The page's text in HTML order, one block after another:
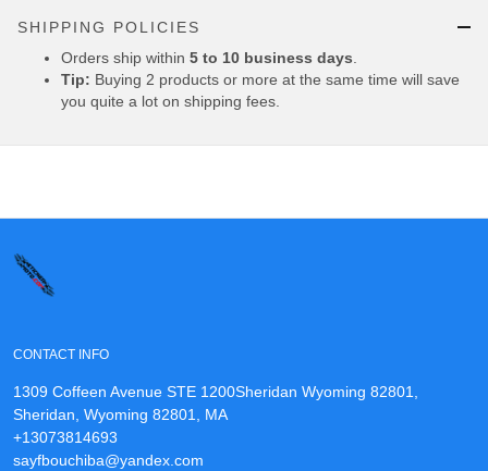
SHIPPING POLICIES
Orders ship within 5 to 10 business days
Tip: Buying 2 products or more at the same time will save
you quite a lot on shipping fees.
CONTACT INFO
1309 Coffeen Avenue STE 1200Sheridan Wyoming 82801,
Sheridan, Wyoming 82801, MA
+13073814693
sayfbouchiba@yandex.com